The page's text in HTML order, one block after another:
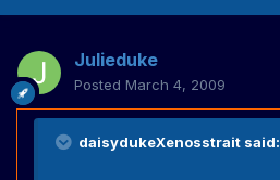
Julieduke
Posted March 4, 2009
daisydukeXenosstrait said: